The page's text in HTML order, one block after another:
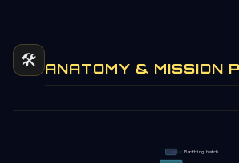
🛠️ ANATOMY & MISSION
Berthing hatch